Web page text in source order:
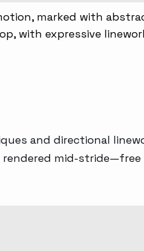
and directional
rendered mid-